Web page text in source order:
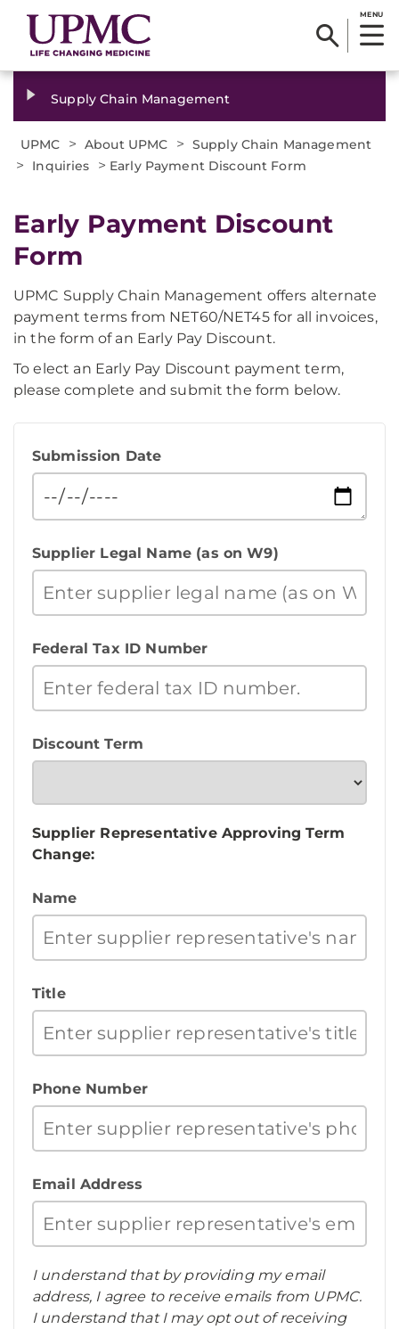
MENU
Supply Chain Management
UPMC > About UPMC > Supply Chain Management
> Inquiries > Early Payment Discount Form
Early Payment Discount
Form
UPMC Supply Chain Management offers alternate
payment terms from NET60/NET45 for all invoices,
in the form of an Early Pay Discount.
To elect an Early Pay Discount payment term,
please complete and submit the form below.
Submission Date
Supplier Legal Name (as on W9)
Federal Tax ID Number
Discount Term
Supplier Representative Approving Term
Change:
Name
Title
Phone Number
Email Address
I understand that by providing my email
address, I agree to receive emails from UPMC.
I understand that I may opt out of receiving